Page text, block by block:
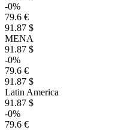
-0%
79.6 €
91.87 $
MENA
91.87 $
-0%
79.6 €
91.87 $
Latin America
91.87 $
-0%
79.6 €